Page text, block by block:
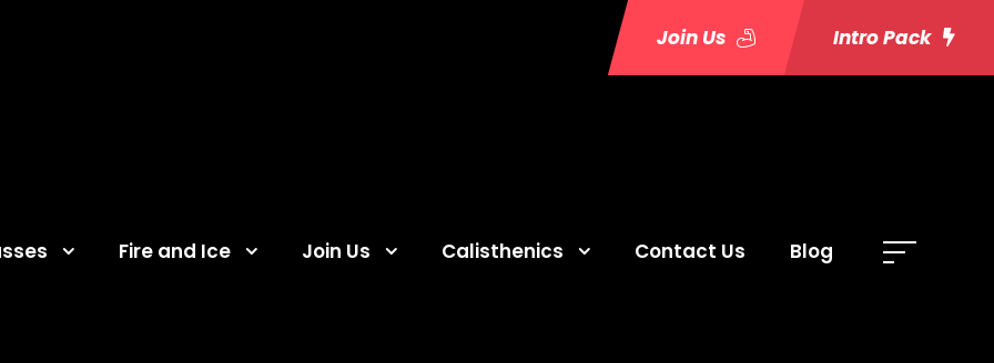
Join Us Intro Pack
Fire and Ice Join Us Calisthenics Contact Us Blog